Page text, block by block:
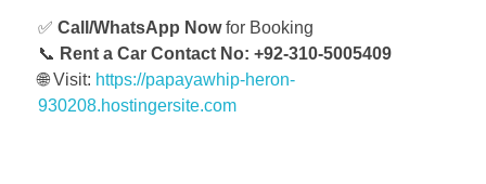
✅ Call/WhatsApp Nowfor Booking
📞 Rent a Car Contact No: +92-310-5005409
🌐 Visit: https://papayawhip-heron-
930208.hostingersite.com